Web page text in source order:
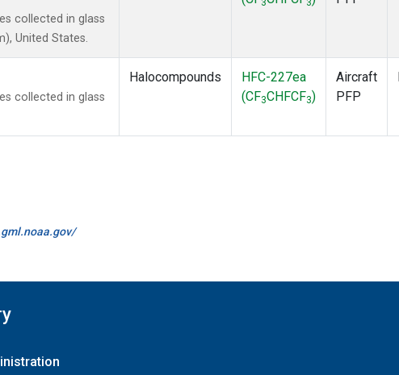
collected in glass
United States.
3 3
collected in glass
Halocompounds
HFC-227ea
(CF3CHFCF3)
Aircraft
PFP